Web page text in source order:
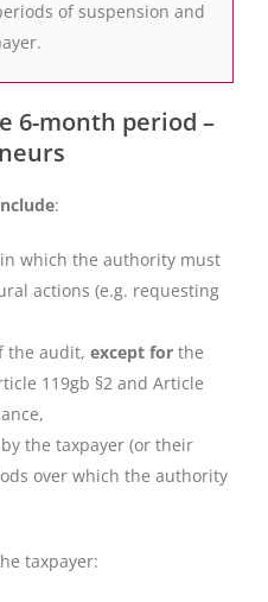
of suspension and
6-month period –
:
which the authority must
actions (e.g. requesting
the audit, except for the
119gb §2 and Article
the taxpayer (or their
over which the authority
taxpayer: